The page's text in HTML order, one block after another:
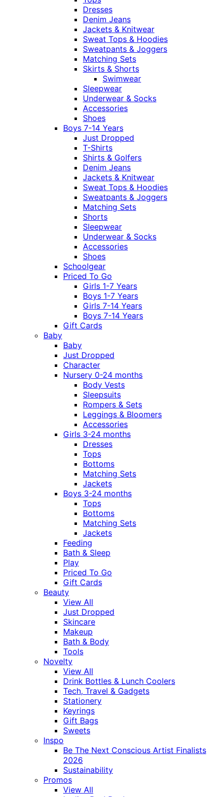
Dresses
Denim Jeans
Jackets & Knitwear
Sweat Tops & Hoodies
Sweatpants & Joggers
Matching Sets
Skirts & Shorts
Swimwear
Sleepwear
Underwear & Socks
Accessories
Shoes
Boys 7-14 Years
Just Dropped
T-Shirts
Shirts & Golfers
Denim Jeans
Jackets & Knitwear
Sweat Tops & Hoodies
Sweatpants & Joggers
Matching Sets
Shorts
Sleepwear
Underwear & Socks
Accessories
Shoes
Schoolgear
Priced To Go
Girls 1-7 Years
Boys 1-7 Years
Girls 7-14 Years
Boys 7-14 Years
Gift Cards
Baby
Baby
Just Dropped
Character
Nursery 0-24 months
Body Vests
Sleepsuits
Rompers & Sets
Leggings & Bloomers
Accessories
Girls 3-24 months
Dresses
Tops
Bottoms
Matching Sets
Jackets
Boys 3-24 months
Tops
Bottoms
Matching Sets
Jackets
Feeding
Bath & Sleep
Play
Priced To Go
Gift Cards
Beauty
View All
Just Dropped
Skincare
Makeup
Bath & Body
Tools
Novelty
View All
Drink Bottles & Lunch Coolers
Tech, Travel & Gadgets
Stationery
Keyrings
Gift Bags
Sweets
Inspo
Be The Next Conscious Artist Finalists
2026
Sustainability
Promos
View All